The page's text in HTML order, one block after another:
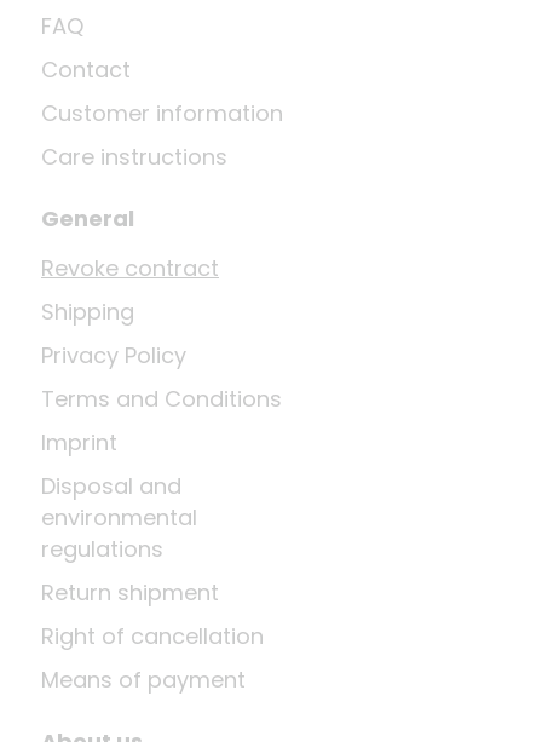
FAQ
Contact
Customer information
Care instructions
General
Revoke contract
Shipping
Privacy Policy
Terms and Conditions
Imprint
Disposal and
environmental
regulations
Return shipment
Right of cancellation
Means of payment